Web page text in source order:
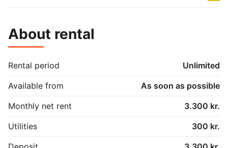
About rental
Rental period
Unlimited
Available from
As soon as possible
Monthly net rent
3.300 kr.
Utilities
300 kr.